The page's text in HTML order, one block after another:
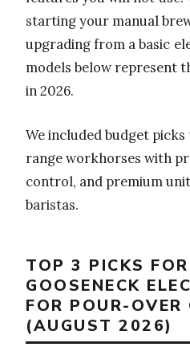
starting your manual
upgrading from a basic
models below represent
in 2026.
We included budget
range workhorses with
control, and premium
baristas.
TOP 3 PICKS
GOOSENECK
FOR POUR-OVER
(AUGUST 2026)